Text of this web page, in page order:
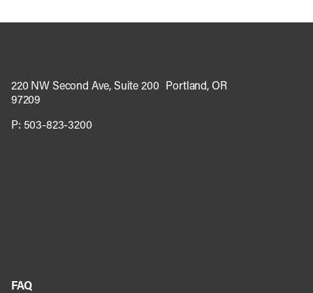
220 NW Second Ave, Suite 200 Portland, OR
97209
P: 503-823-3200
FAQ